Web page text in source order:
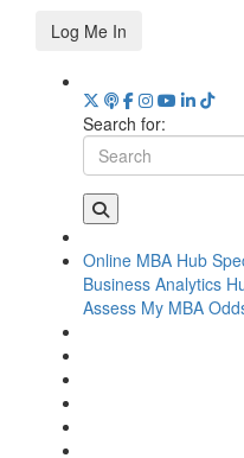
Log Me In
Search for:
Online MBA Hub
Business Analytics
Assess My MBA